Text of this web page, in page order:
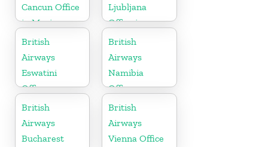
Cancun Office
in Mexico
Ljubljana
Office in
Slovenia
British
Airways
Eswatini
Office
British
Airways
Namibia
Office
British
Airways
Bucharest
British
Airways
Vienna Office